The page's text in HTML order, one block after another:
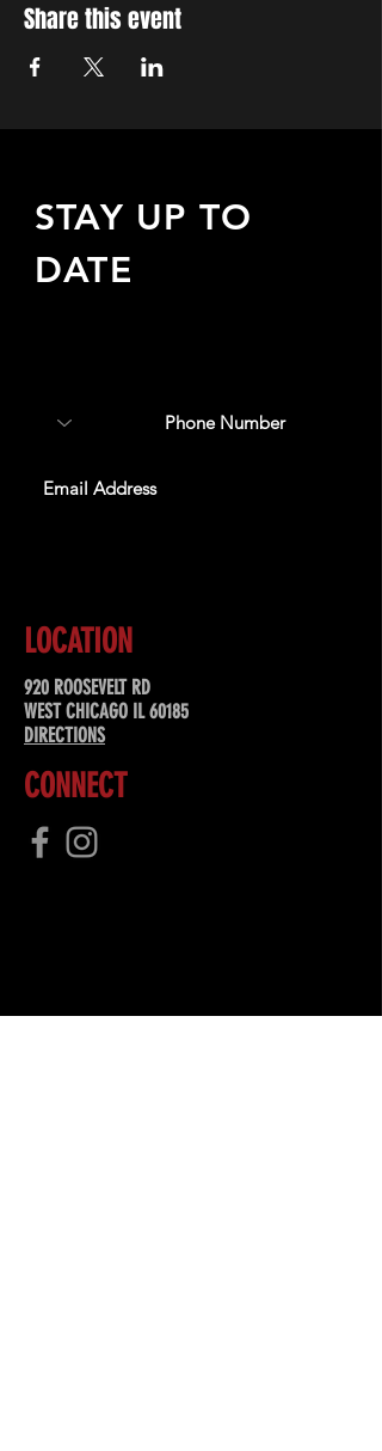
Share this event
STAY UP TO
DATE
LOCATION
920 ROOSEVELT RD
WEST CHICAGO IL 60185
DIRECTIONS
CONNECT